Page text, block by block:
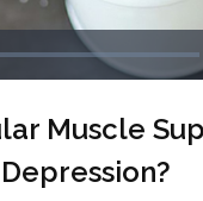
Muscle